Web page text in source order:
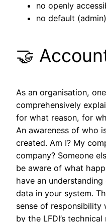
no openly
no default
🤝
As an organisation,
comprehensively
for what reason, for
An awareness of who
created. Am I? My
company? Someone
be aware of what
have an
data in your system.
sense of responsibility
by the LFDI’s technical